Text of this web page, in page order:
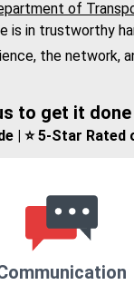
of
is in trustworthy
the
to get it
| ⭐ 5-Star Rated